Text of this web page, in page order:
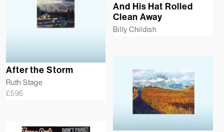
And His Hat Rolled
Clean Away
Billy Childish
After the Storm
Ruth Stage
£595